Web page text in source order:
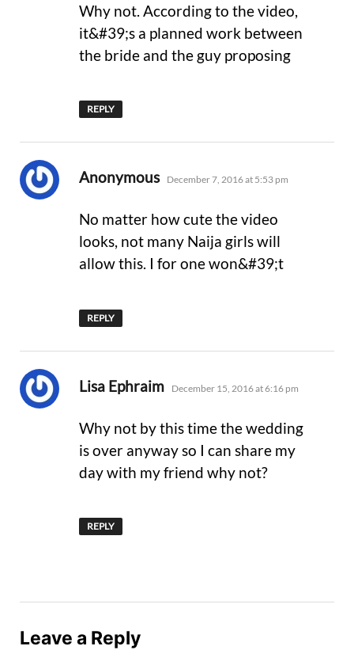
Why not. According to the video,
it&#39;s a planned work between
the bride and the guy proposing
REPLY
Anonymous says:
December 7, 2016 at 5:53 pm
No matter how cute the video
looks, not many Naija girls will
allow this. I for one won&#39;t
REPLY
Lisa Ephraim says:
December 15, 2016 at 6:16 pm
Why not by this time the wedding
is over anyway so I can share my
day with my friend why not?
REPLY
Leave a Reply